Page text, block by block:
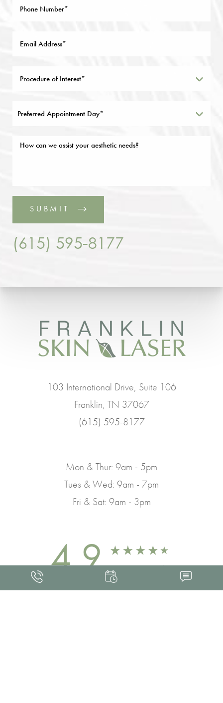
Preferred Appointment Day*
SUBMIT
(615) 595-8177
103 International Drive, Suite 106
Franklin, TN 37067
(615) 595-8177
Mon & Thur: 9am - 5pm
Tues & Wed: 9am - 7pm
Fri & Sat: 9am - 3pm
4.9 FROM 463+ REVIEWS